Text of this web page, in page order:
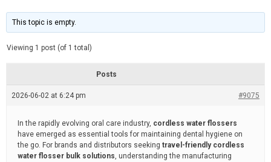
o
e
i
m
e
t
e
This topic is empty.
Viewing 1 post (of 1 total)
Posts
2026-06-02 at 6:24 pm #9075
In the rapidly evolving oral care industry, cordless water flossers
have emerged as essential tools for maintaining dental hygiene on
the go. For brands and distributors seeking travel-friendly cordless
water flosser bulk solutions, understanding the manufacturing